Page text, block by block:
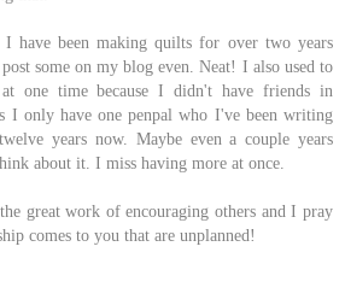
I have been making quilts for over two years
some on my blog even. Neat! I also used to
one time because I didn't have friends in
I only have one penpal who I've been writing
years now. Maybe even a couple years
about it. I miss having more at once.
great work of encouraging others and I pray
comes to you that are unplanned!